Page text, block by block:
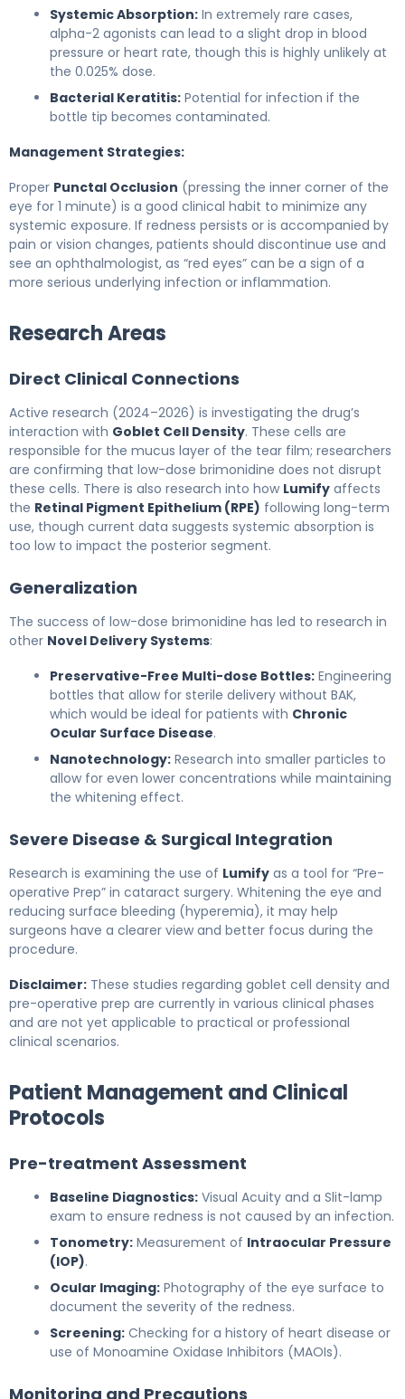
Systemic Absorption: In extremely rare cases,
alpha-2 agonists can lead to a slight drop in blood
pressure or heart rate, though this is highly unlikely at
the 0.025% dose.
Bacterial Keratitis: Potential for infection if the
bottle tip becomes contaminated.
Management Strategies:
Proper Punctal Occlusion (pressing the inner corner of the
eye for 1 minute) is a good clinical habit to minimize any
systemic exposure. If redness persists or is accompanied by
pain or vision changes, patients should discontinue use and
see an ophthalmologist, as “red eyes” can be a sign of a
more serious underlying infection or inflammation.
Research Areas
Direct Clinical Connections
Active research (2024–2026) is investigating the drug’s
interaction with Goblet Cell Density. These cells are
responsible for the mucus layer of the tear film; researchers
are confirming that low-dose brimonidine does not disrupt
these cells. There is also research into how Lumify affects
the Retinal Pigment Epithelium (RPE) following long-term
use, though current data suggests systemic absorption is
too low to impact the posterior segment.
Generalization
The success of low-dose brimonidine has led to research in
other Novel Delivery Systems:
Preservative-Free Multi-dose Bottles: Engineering
bottles that allow for sterile delivery without BAK,
which would be ideal for patients with Chronic
Ocular Surface Disease.
Nanotechnology: Research into smaller particles to
allow for even lower concentrations while maintaining
the whitening effect.
Severe Disease & Surgical Integration
Research is examining the use of Lumify as a tool for “Pre-
operative Prep” in cataract surgery. Whitening the eye and
reducing surface bleeding (hyperemia), it may help
surgeons have a clearer view and better focus during the
procedure.
Disclaimer: These studies regarding goblet cell density and
pre-operative prep are currently in various clinical phases
and are not yet applicable to practical or professional
clinical scenarios.
Patient Management and Clinical
Protocols
Pre-treatment Assessment
Baseline Diagnostics: Visual Acuity and a Slit-lamp
exam to ensure redness is not caused by an infection.
Tonometry: Measurement of Intraocular Pressure
(IOP).
Ocular Imaging: Photography of the eye surface to
document the severity of the redness.
Screening: Checking for a history of heart disease or
use of Monoamine Oxidase Inhibitors (MAOIs).
Monitoring and Precautions